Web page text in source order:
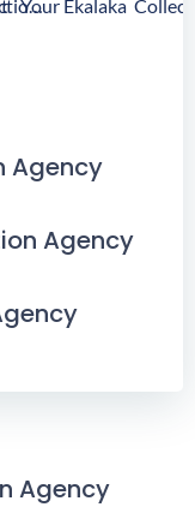
Your Stanford Collection Agency
Agency
Agency
Agency